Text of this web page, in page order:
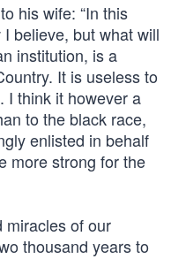
his wife: “In this
believe, but what will
institution, is a
It is useless to
I think it however a
to the black race,
enlisted in behalf
more strong for the
miracles of our
thousand years to